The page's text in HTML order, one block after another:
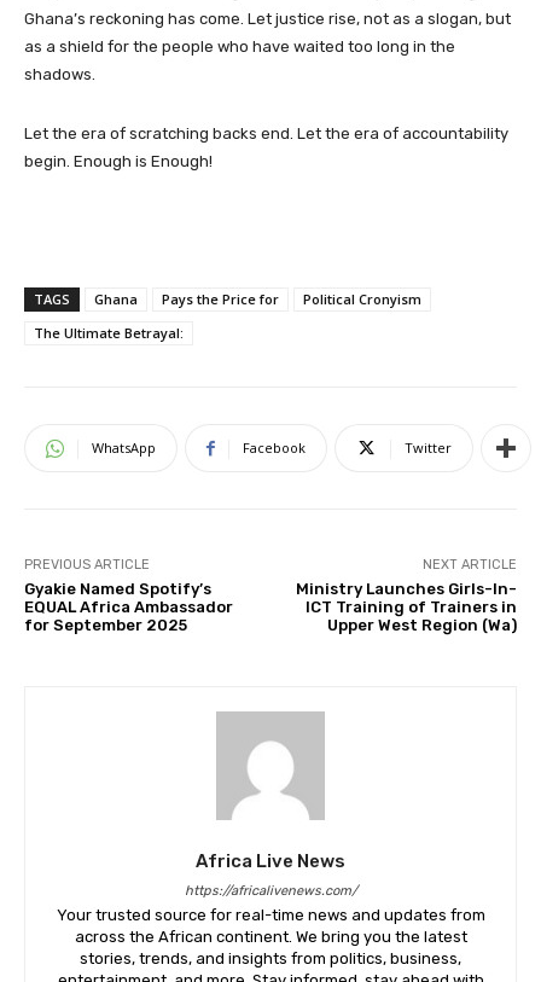
Ghana’s reckoning has come. Let justice rise, not as a slogan, but
as a shield for the people who have waited too long in the
shadows.
Let the era of scratching backs end. Let the era of accountability
begin. Enough is Enough!
TAGS Ghana Pays the Price for
Political Cronyism
The Ultimate Betrayal:
WhatsApp Facebook Twitter
PREVIOUS ARTICLE
Gyakie Named Spotify’s
EQUAL Africa Ambassador
for September 2025
NEXT ARTICLE
Ministry Launches Girls-In-
ICT Training of Trainers in
Upper West Region (Wa)
Africa Live News
https://africalivenews.com/
Your trusted source for real-time news and updates from
across the African continent. We bring you the latest
stories, trends, and insights from politics, business,